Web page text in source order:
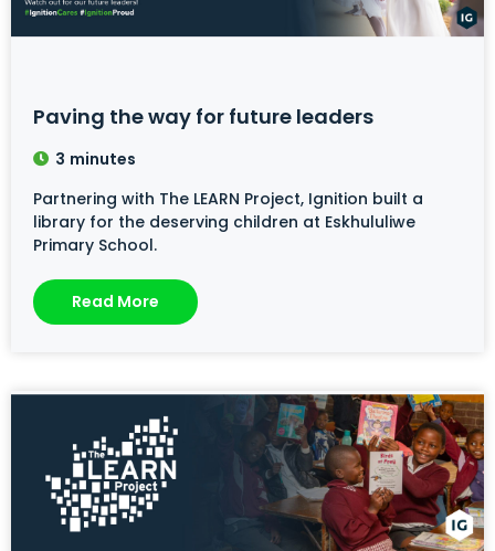
Paving the way for future leaders
3 minutes
Partnering with The LEARN Project, Ignition built a
library for the deserving children at Eskhululiwe
Primary School.
Read More